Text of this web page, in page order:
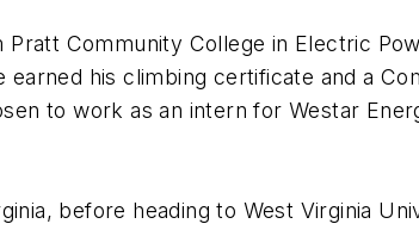
Community College in Electric
his climbing certificate and a
to work as an intern for Westar
before heading to West Virginia